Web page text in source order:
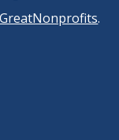
GreatNonprofits.